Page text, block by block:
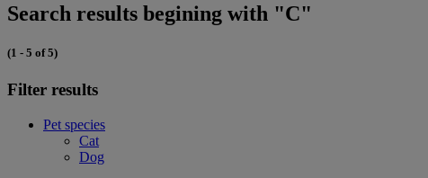
Search results begining with "C"
(1 - 5 of 5)
Filter results
Pet species
Cat
Dog